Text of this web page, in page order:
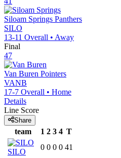
Siloam Springs Panthers
SILO
13-11 Overall • Away
Final
47
Van Buren Pointers
VANB
17-7 Overall • Home
Details
Line Score
Share
team 1 2 3 4 T
SILO
0 0 0 0 41